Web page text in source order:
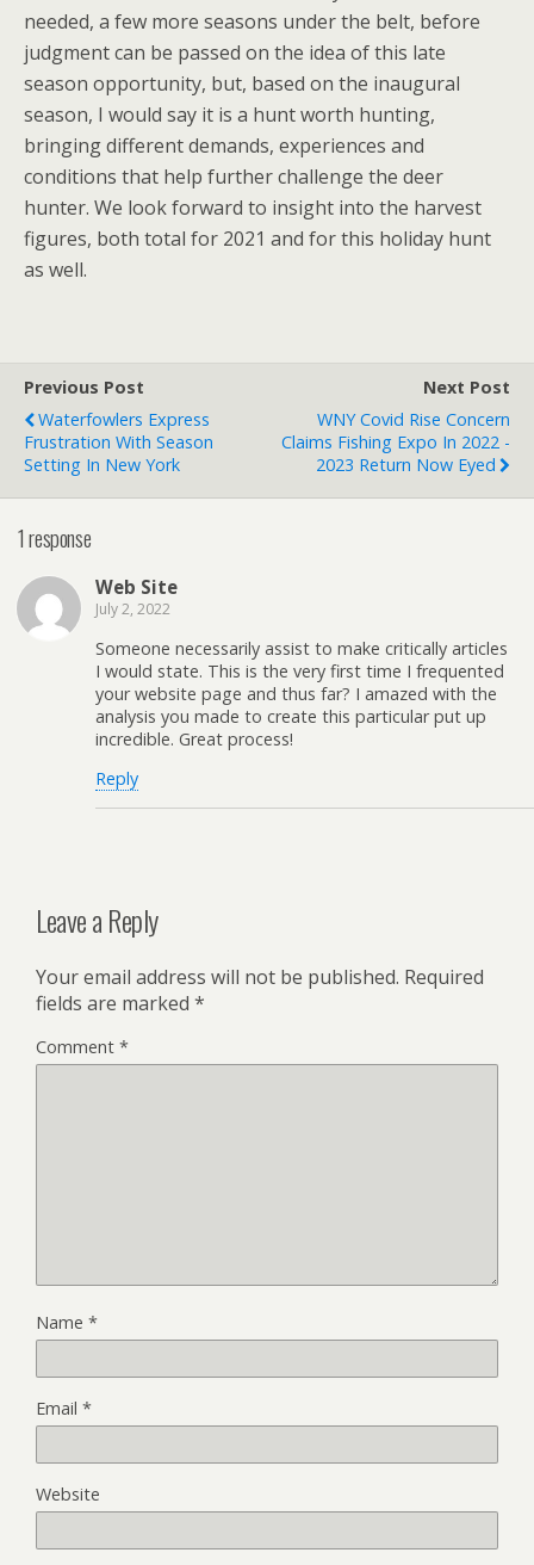
needed, a few more seasons under the belt, before
judgment can be passed on the idea of this late
season opportunity, but, based on the inaugural
season, I would say it is a hunt worth hunting,
bringing different demands, experiences and
conditions that help further challenge the deer
hunter. We look forward to insight into the harvest
figures, both total for 2021 and for this holiday hunt
as well.
Previous Post
Waterfowlers Express
Frustration With Season
Setting In New York
Next Post
WNY Covid Rise Concern
Claims Fishing Expo In 2022 -
2023 Return Now Eyed
1 response
Web Site
July 2, 2022
Someone necessarily assist to make critically articles
I would state. This is the very first time I frequented
your website page and thus far? I amazed with the
analysis you made to create this particular put up
incredible. Great process!
Reply
Leave a Reply
Your email address will not be published. Required
fields are marked *
Comment *
Name *
Email *
Website